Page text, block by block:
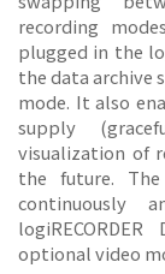
recording
plugged in the
the data archive
mode. It also
supply
visualization of
the future. The
continuously
optional video